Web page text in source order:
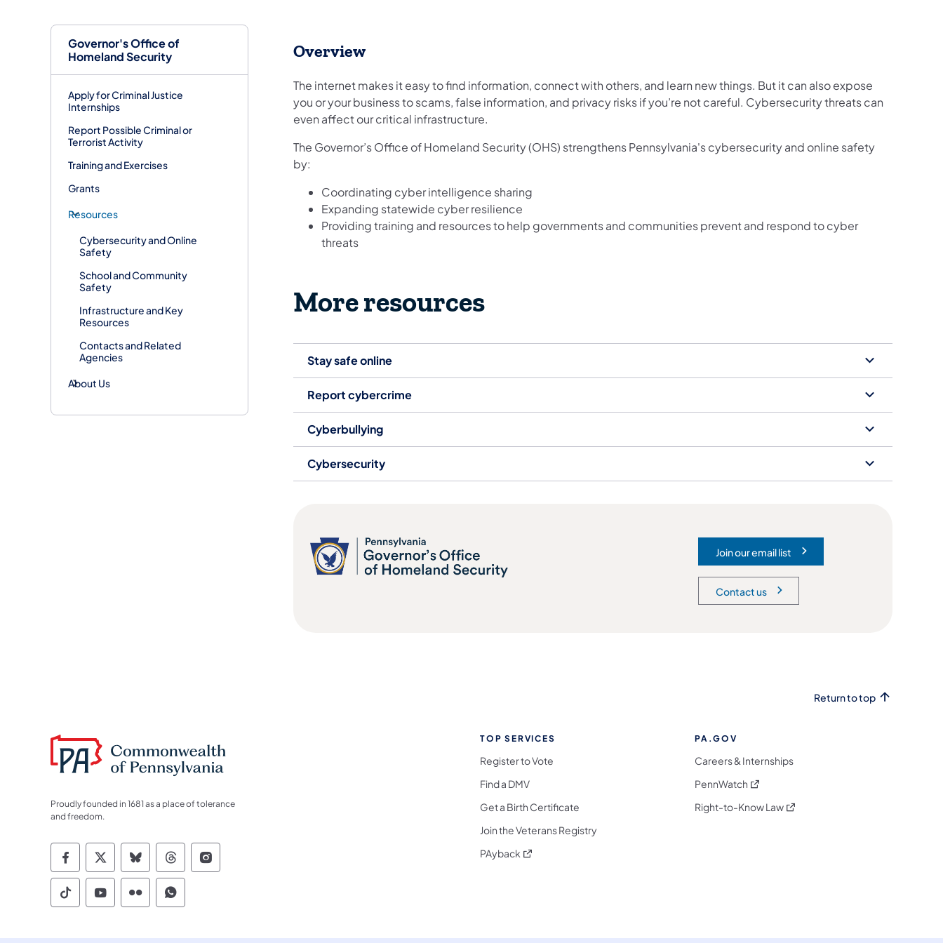
Governor's Office of
Homeland Security
Apply for Criminal Justice
Internships
Report Possible Criminal or
Terrorist Activity
Training and Exercises
Grants
Resources
Cybersecurity and Online
Safety
School and Community
Safety
Infrastructure and Key
Resources
Contacts and Related
Agencies
About Us
Overview
The internet makes it easy to find information, connect with others, and learn new things. But it can also expose
you or your business to scams, false information, and privacy risks if you’re not careful. Cybersecurity threats can
even affect our critical infrastructure.
The Governor’s Office of Homeland Security (OHS) strengthens Pennsylvania's cybersecurity and online safety
by:
Coordinating cyber intelligence sharing
Expanding statewide cyber resilience
Providing training and resources to help governments and communities prevent and respond to cyber
threats
More resources
Stay safe online
Report cybercrime
Cyberbullying
Cybersecurity
Join our email list
(opens in a new tab)
Contact us
Return to top
Proudly founded in 1681 as a place of tolerance
and freedom.
Commonwealth of Pennsylvania Social Media Follow on Facebook
Commonwealth of Pennsylvania Social Media Follow on X
Commonwealth of Pennsylvania Social Media Follow on Bluesky
Commonwealth of Pennsylvania Social Media Follow on Threads
Commonwealth of Pennsylvania Social Media Follow on Instagram
Commonwealth of Pennsylvania Social Media Follow on TikTok
Commonwealth of Pennsylvania Social Media Follow on YouTube
Commonwealth of Pennsylvania Social Media Follow on Flickr
Commonwealth of Pennsylvania Social Media Follow on WhatsApp
TOP SERVICES
Register to Vote
Find a DMV
Get a Birth Certificate
Join the Veterans Registry
PAyback (opens in a new tab)
PA.GOV
Careers & Internships
PennWatch (opens in a new tab)
Right-to-Know Law(opens in a new tab)